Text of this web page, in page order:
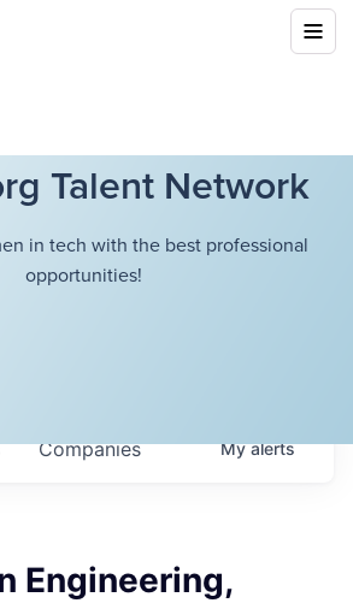
Talent Network
in tech with the best professional
opportunities!
Companies Myalerts
Engineering,